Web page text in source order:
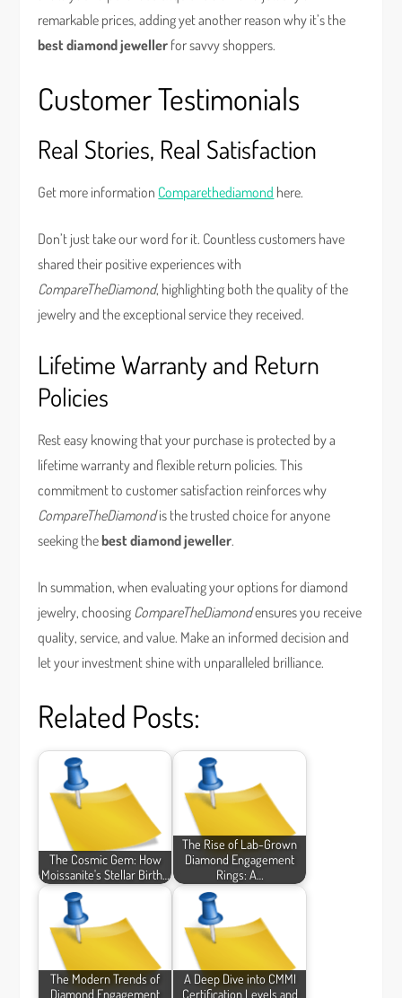
remarkable prices, adding yet another reason why it’s the
best diamond jeweller for savvy shoppers.
Customer Testimonials
Real Stories, Real Satisfaction
Get more information Comparethediamond here.
Don’t just take our word for it. Countless customers have
shared their positive experiences with
CompareTheDiamond, highlighting both the quality of the
jewelry and the exceptional service they received.
Lifetime Warranty and Return
Policies
Rest easy knowing that your purchase is protected by a
lifetime warranty and flexible return policies. This
commitment to customer satisfaction reinforces why
CompareTheDiamondis the trusted choice for anyone
seeking thebest diamond jeweller.
In summation, when evaluating your options for diamond
jewelry, choosing CompareTheDiamondensures you receive
quality, service, and value. Make an informed decision and
let your investment shine with unparalleled brilliance.
Related Posts:
The Cosmic Gem: How
Moissanite's Stellar Birth…
The Rise of Lab-Grown
Diamond Engagement
Rings: A…
The Modern Trends of
Diamond Engagement
A Deep Dive into CMMI
Certification Levels and